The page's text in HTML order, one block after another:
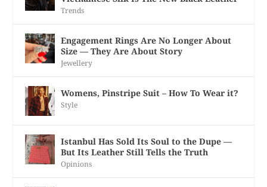
Trends
Engagement Rings Are No Longer About
Size — They Are About Story
Jewellery
Womens, Pinstripe Suit – How To Wear it?
Style
Istanbul Has Sold Its Soul to the Dupe —
But Its Leather Still Tells the Truth
Opinions